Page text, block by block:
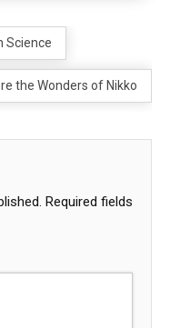
Science
the Wonders of Nikko
Required fields